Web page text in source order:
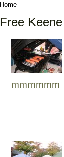
Home
Free
mmmmmm